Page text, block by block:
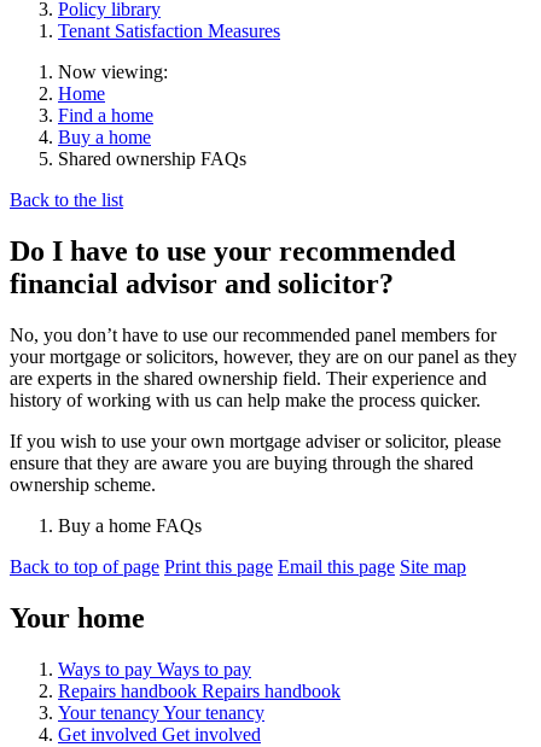
Policy library
Tenant Satisfaction Measures
Now viewing:
Home
Find a home
Buy a home
Shared ownership FAQs
Back to the list
Do I have to use your recommended
financial advisor and solicitor?
No, you don’t have to use our recommended panel members for
your mortgage or solicitors, however, they are on our panel as they
are experts in the shared ownership field. Their experience and
history of working with us can help make the process quicker.
If you wish to use your own mortgage adviser or solicitor, please
ensure that they are aware you are buying through the shared
ownership scheme.
Buy a home FAQs
Back to top of page Print this page Email this page Site map
Your home
Ways to pay Ways to pay
Repairs handbook Repairs handbook
Your tenancyYour tenancy
Get involved Get involved